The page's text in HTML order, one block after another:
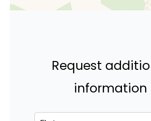
Request
information